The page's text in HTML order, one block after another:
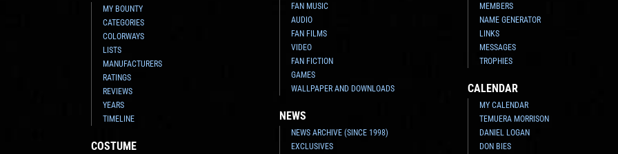
MY BOUNTY
CATEGORIES
COLORWAYS
LISTS
MANUFACTURERS
RATINGS
REVIEWS
YEARS
TIMELINE
COSTUME
FAN MUSIC
AUDIO
FAN FILMS
VIDEO
FAN FICTION
GAMES
WALLPAPER AND DOWNLOADS
NEWS
NEWS ARCHIVE (SINCE 1998)
EXCLUSIVES
MEMBERS
NAME GENERATOR
LINKS
MESSAGES
TROPHIES
CALENDAR
MY CALENDAR
TEMUERA MORRISON
DANIEL LOGAN
DON BIES